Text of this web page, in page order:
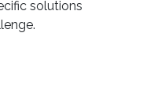
solutions